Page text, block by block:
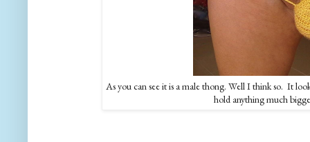
As you can see it is a male thong. Well I think so. It
hold anything much